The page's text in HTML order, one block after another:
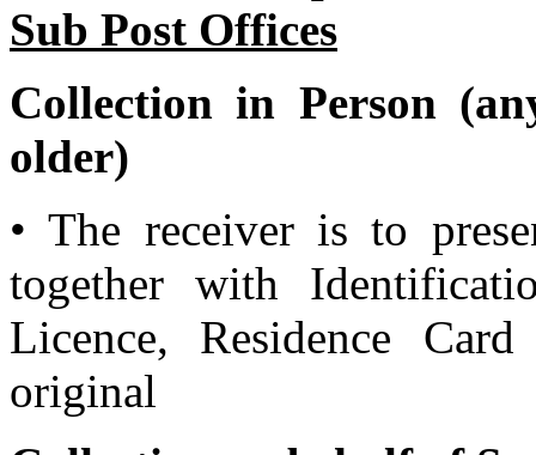
Sub Post Offices
Collection in Person
older)
• The receiver is to
together with
Licence, Residence
original